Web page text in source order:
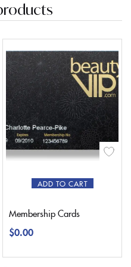
ADD TO CART
Membership Cards
$0.00